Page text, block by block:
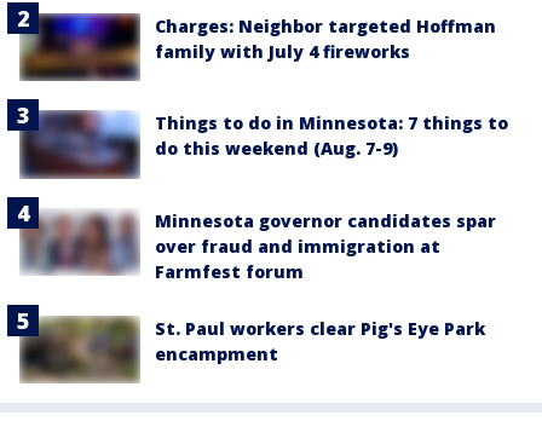
Charges: Neighbor targeted Hoffman
family with July 4 fireworks
Things to do in Minnesota: 7 things to
do this weekend (Aug. 7-9)
Minnesota governor candidates spar
over fraud and immigration at
Farmfest forum
St. Paul workers clear Pig's Eye Park
encampment